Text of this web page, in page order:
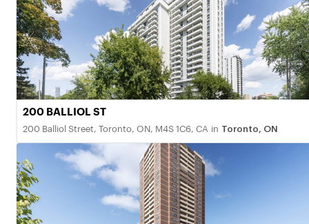
200 BALLIOL ST
200 Balliol Street, Toronto, ON, M4S 1C6, CA in Toronto, ON